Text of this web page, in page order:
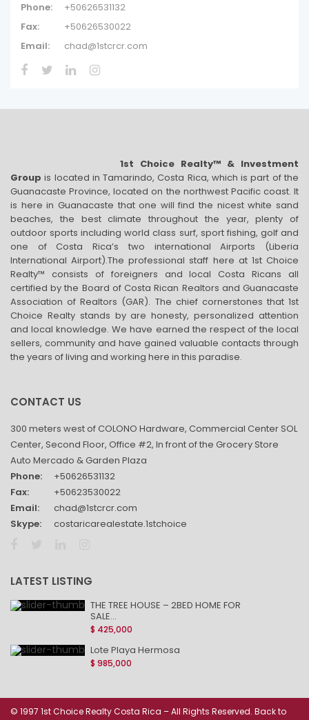
Phone:
+50626531132
Fax:
+50626530022
Email:
chad@1stcrcr.com
1st Choice Realty™ & Investment
Groupis located in Tamarindo, Costa Rica, which is part of the
Guanacaste Province, located on the northwest Pacific coast. It
is here in Guanacaste that one will find the nicest white sand
beaches, the best climate throughout the year, plenty of
outdoor sports including world class surf, sport fishing, golf and
one of Costa Rica’s two international Airports (Liberia
International Airport).The professional staff here at 1st Choice
Realty™ consists of foreigners and local Costa Ricans all
certified by the Board of Costa Rican Realtors and Guanacaste
Association of Realtors (GAR). The chief cornerstones that 1st
Choice Realty stands by are honesty, personalized attention
and local knowledge. We have earned the respect of the local
sellers, community and have gained valuable contacts through
the years of living and working here in this paradise.
CONTACT US
300 meters west of COLONO Hardware, Commercial Center SOL
Center, Second Floor, Office #2, In front of the Grocery Store
Auto Mercado & Garden Plaza
Phone:
+50626531132
Fax:
+50623530022
Email:
chad@1stcrcr.com
Skype:
costaricarealestate.1stchoice
LATEST LISTING
THE TREE HOUSE – 2BED HOME FOR
SALE...
$ 425,000
Lote Playa Hermosa
$ 985,000
© 1997 1st Choice Realty Costa Rica – All Rights Reserved. Back to